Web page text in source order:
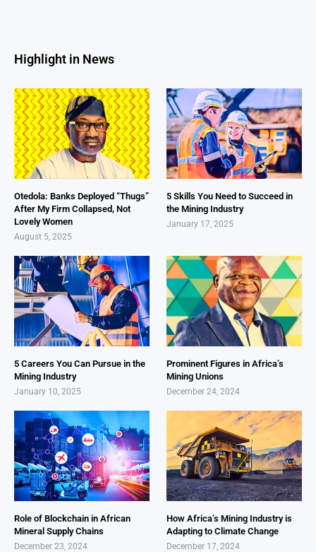
Highlight in News
Otedola: Banks Deployed “Thugs”
After My Firm Collapsed, Not
Lovely Women
August 5, 2025
5 Skills You Need to Succeed in
the Mining Industry
January 17, 2025
5 Careers You Can Pursue in the
Mining Industry
January 10, 2025
Prominent Figures in Africa’s
Mining Unions
December 24, 2024
Role of Blockchain in African
Mineral Supply Chains
December 23, 2024
How Africa’s Mining Industry is
Adapting to Climate Change
December 17, 2024